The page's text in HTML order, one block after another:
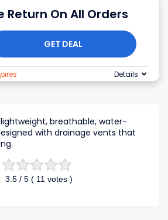
Return On All Orders
GET DEAL
Details
3.5 / 5 ( 11 votes )
lightweight, breathable, water-
with drainage vents that